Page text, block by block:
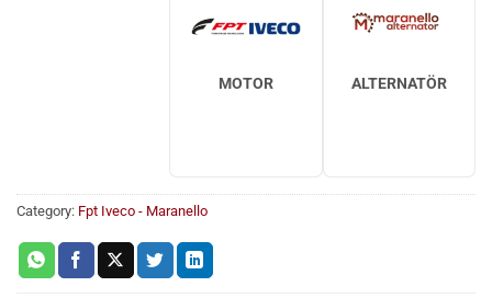
MOTOR ALTERNATÖR
Category: Fpt Iveco - Maranello